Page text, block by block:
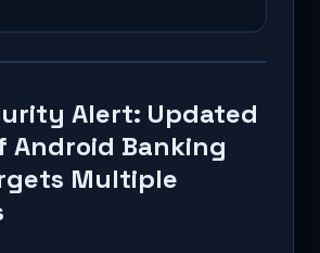
Alert: Updated
Android Banking
Multiple